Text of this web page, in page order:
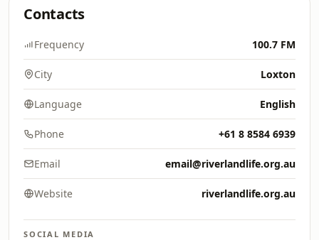
Contacts
Frequency 100.7 FM
City Loxton
Language English
Phone +61 8 8584 6939
Email email@riverlandlife.org.au
Website riverlandlife.org.au
SOCIAL MEDIA